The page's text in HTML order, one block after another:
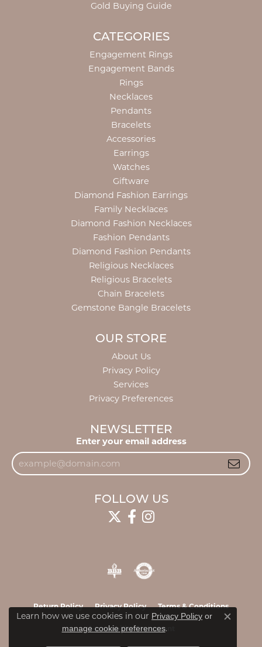
Gold Buying Guide
CATEGORIES
Engagement Rings
Engagement Bands
Rings
Necklaces
Pendants
Bracelets
Accessories
Earrings
Watches
Giftware
Diamond Fashion Earrings
Family Necklaces
Diamond Fashion Necklaces
Fashion Pendants
Diamond Fashion Pendants
Religious Necklaces
Religious Bracelets
Chain Bracelets
Gemstone Bangle Bracelets
OUR STORE
About Us
Privacy Policy
Services
Privacy Preferences
NEWSLETTER
Enter your email address
FOLLOW US
Return Policy Privacy Policy Terms & Conditions
Accessibility Statement
Learn how we use cookies in our Privacy Policy or
manage cookie preferences.
Close